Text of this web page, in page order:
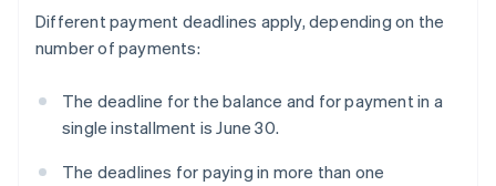
Different payment deadlines apply, depending on the
number of payments:
The deadline for the balance and for payment in a
single installment is June 30.
The deadlines for paying in more than one